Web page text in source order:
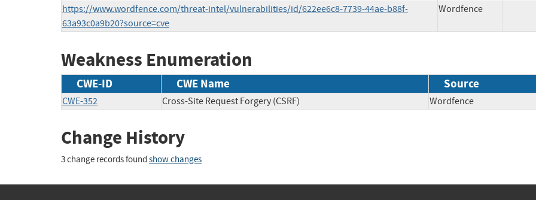
https://www.wordfence.com/threat-intel/vulnerabilities/id/622ee6c8-7739-44ae-b88f-
63a93c0a9b20?source=cve
Wordfence
Weakness Enumeration
CWE-ID CWE Name Source
CWE-352 Cross-Site Request Forgery (CSRF) Wordfence
Change History
3 change records found show changes